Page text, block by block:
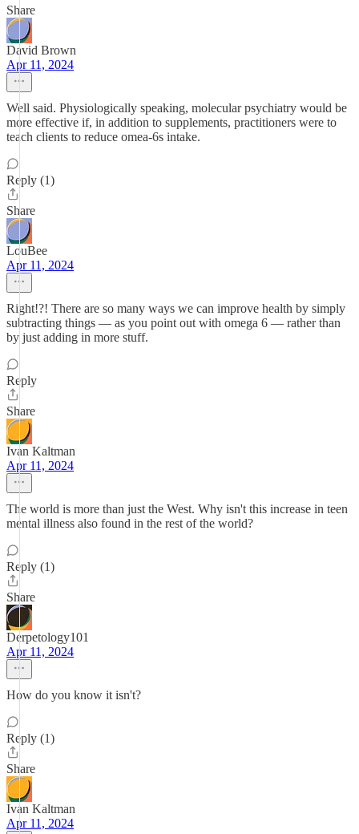
Share
David Brown
Apr 11, 2024
Well said. Physiologically speaking, molecular psychiatry would be
more effective if, in addition to supplements, practitioners were to
teach clients to reduce omea-6s intake.
Reply (1)
Share
LouBee
Apr 11, 2024
Right!?! There are so many ways we can improve health by simply
subtracting things — as you point out with omega 6 — rather than
by just adding in more stuff.
Reply
Share
Ivan Kaltman
Apr 11, 2024
The world is more than just the West. Why isn't this increase in teen
mental illness also found in the rest of the world?
Reply (1)
Share
Derpetology101
Apr 11, 2024
How do you know it isn't?
Reply (1)
Share
Ivan Kaltman
Apr 11, 2024